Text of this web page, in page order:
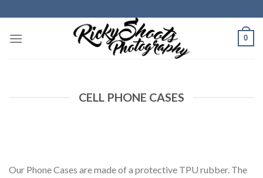
to
content
0
CELL PHONE CASES
Our Phone Cases are made of a protective TPU rubber. The